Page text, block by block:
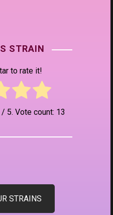
STRAIN
to rate it!
/ 5. Vote count: 13
STRAINS